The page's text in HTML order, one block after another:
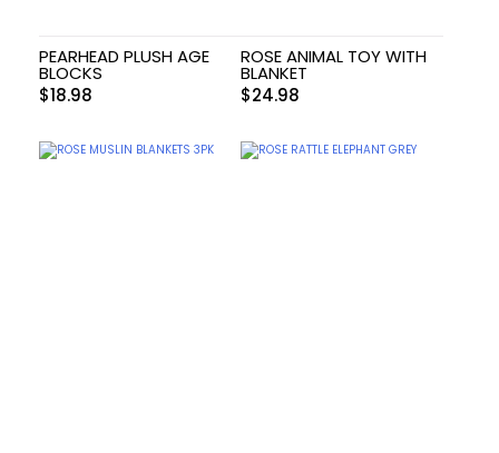
PEARHEAD PLUSH AGE
BLOCKS
$18.98
ROSE ANIMAL TOY WITH
BLANKET
$24.98